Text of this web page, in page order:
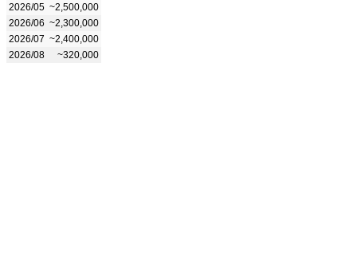
2026/05 ~2,500,000
2026/06 ~2,300,000
2026/07 ~2,400,000
2026/08
~320,000